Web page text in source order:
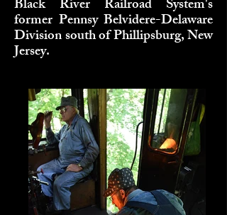
Black River Railroad System's
former Pennsy Belvidere-Delaware
Division south of Phillipsburg, New
Jersey.